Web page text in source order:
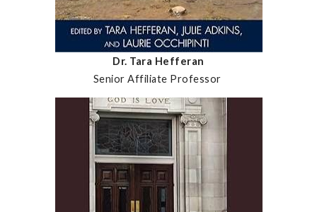
Dr. Tara Hefferan
Senior Affiliate Professor